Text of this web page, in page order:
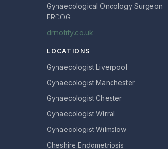
Gynaecological Oncology Surgeon
FRCOG
drmotify.co.uk
LOCATIONS
Gynaecologist Liverpool
Gynaecologist Manchester
Gynaecologist Chester
Gynaecologist Wirral
Gynaecologist Wilmslow
Cheshire Endometriosis